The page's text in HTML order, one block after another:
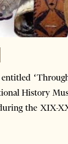
History
the XIX-